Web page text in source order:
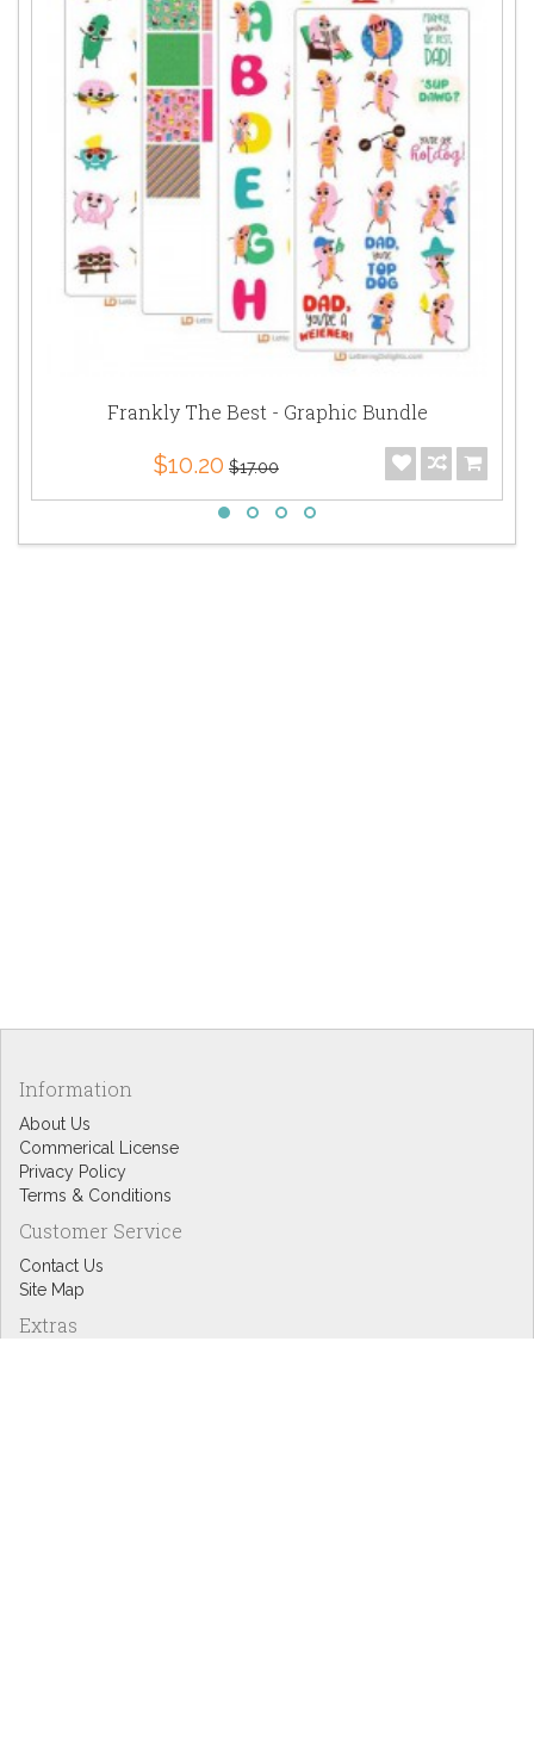
Frankly The Best - Graphic Bundle
$10.20 $17.00
Information
About Us
Commerical License
Privacy Policy
Terms & Conditions
Customer Service
Contact Us
Site Map
Extras